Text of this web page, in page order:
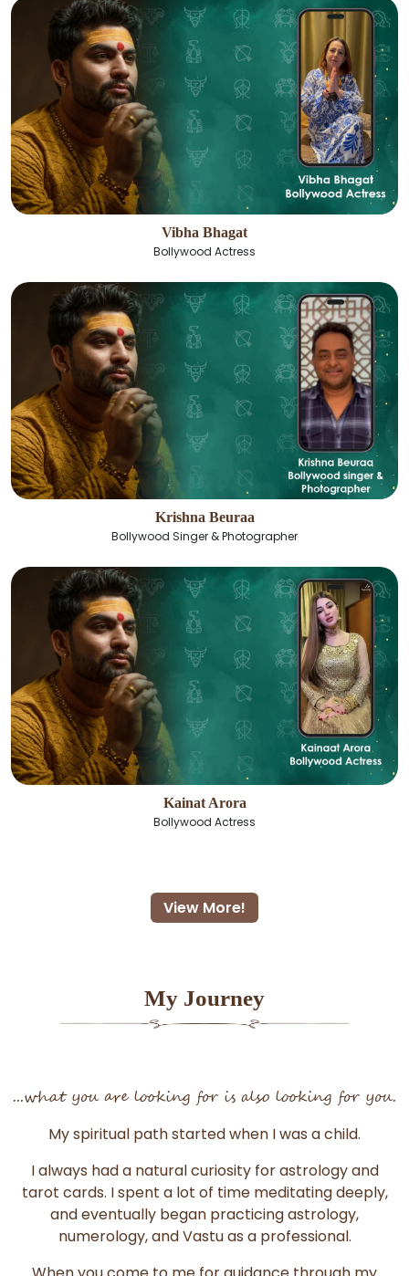
Vibha Bhagat
Bollywood Actress
Krishna Beuraa
Bollywood Singer & Photographer
Kainat Arora
Bollywood Actress
View More!
My Journey
...what you are looking for is also looking for you.
My spiritual path started when I was a child.
I always had a natural curiosity for astrology and
tarot cards. I spent a lot of time meditating deeply,
and eventually began practicing astrology,
numerology, and Vastu as a professional.